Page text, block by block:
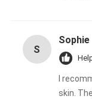
S
Sophie
I
skin.